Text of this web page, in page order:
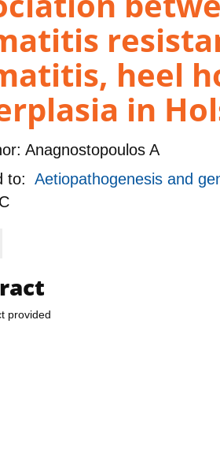
heel
in
Anagnostopoulos A
to: Aetiopathogenesis and
provided